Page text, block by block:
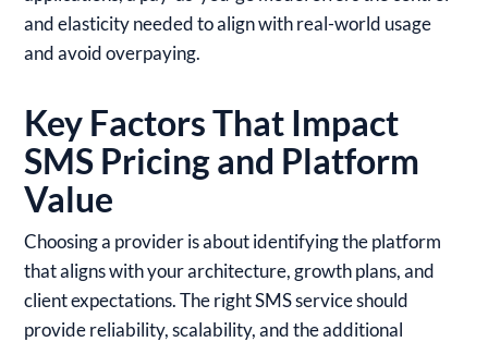
and elasticity needed to align with real-world usage
and avoid overpaying.
Key Factors That Impact
SMS Pricing and Platform
Value
Choosing a provider is about identifying the platform
that aligns with your architecture, growth plans, and
client expectations. The right SMS service should
provide reliability, scalability, and the additional